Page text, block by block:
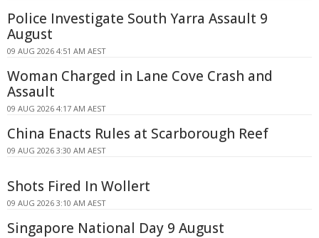
Police Investigate South Yarra Assault 9
August
09 AUG 2026 4:51 AM AEST
Woman Charged in Lane Cove Crash and
Assault
09 AUG 2026 4:17 AM AEST
China Enacts Rules at Scarborough Reef
09 AUG 2026 3:30 AM AEST
Shots Fired In Wollert
09 AUG 2026 3:10 AM AEST
Singapore National Day 9 August